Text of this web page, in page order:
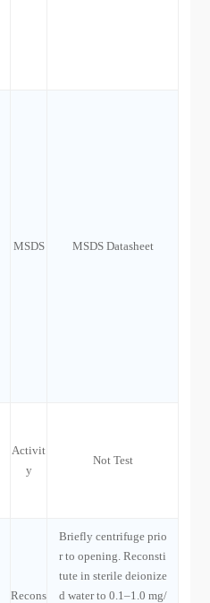
MSDS MSDS Datasheet
Activit
y
Not Test
Recons
Briefly centrifuge prio
r to opening. Reconsti
tute in sterile deionize
d water to 0.1–1.0 mg/